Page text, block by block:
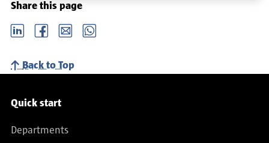
Share this page
LinkedIn Facebook email Whatsapp
Back to Top
Service navigation
Quick start
Departments